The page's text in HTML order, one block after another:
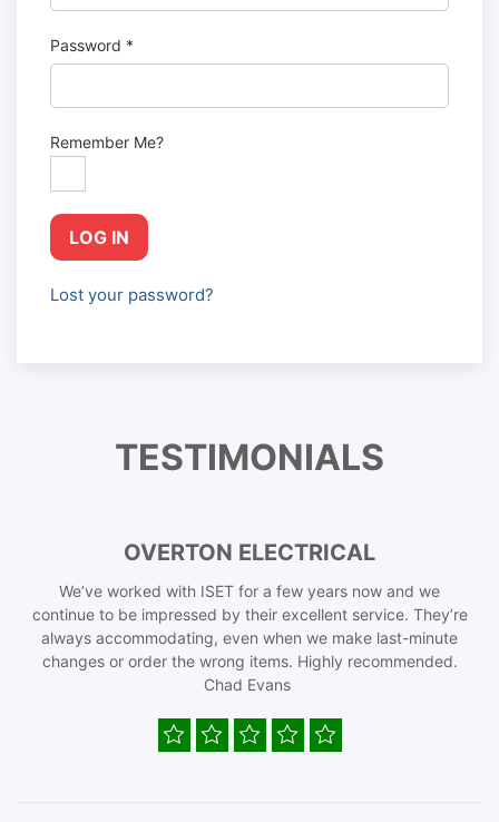
Password *
Remember Me?
LOG IN
Lost your password?
TESTIMONIALS
OVERTON ELECTRICAL
We’ve worked with ISET for a few years now and we
continue to be impressed by their excellent service. They’re
always accommodating, even when we make last-minute
changes or order the wrong items. Highly recommended.
Chad Evans